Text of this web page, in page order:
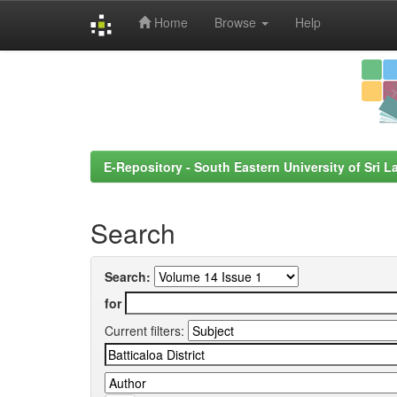
Home Browse Help
E-Repository - South Eastern University of Sri
Search
Search:
for
Current filters: